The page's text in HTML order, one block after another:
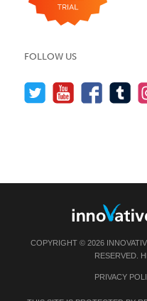
FOLLOW US
COPYRIGHT © 2026
RESERVED.
PRIVACY